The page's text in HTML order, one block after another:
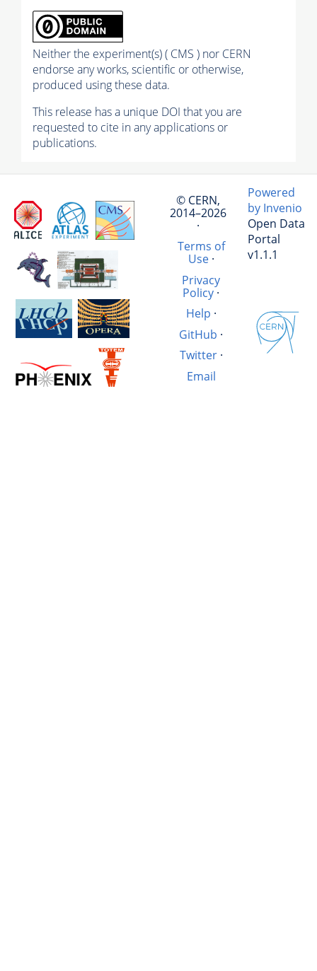
Neither the experiment(s) ( CMS ) nor CERN
endorse any works, scientific or otherwise,
produced using these data.
This release has a unique DOI that you are
requested to cite in any applications or
publications.
© CERN,
2014–2026
·
Terms of
Use·
Privacy
Policy ·
Help ·
GitHub ·
Twitter·
Email
Powered
by Invenio
Open Data
Portal
v1.1.1